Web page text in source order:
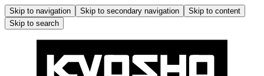
Skip to navigation Skip to secondary navigation
Skip to content
Skip to search